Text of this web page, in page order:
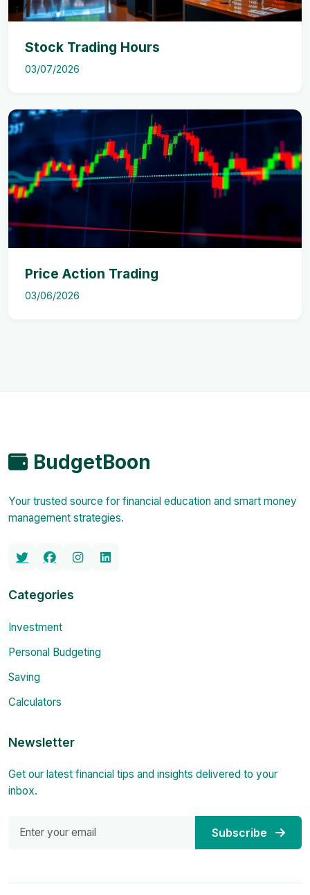
Stock Trading Hours
03/07/2026
Price Action Trading
03/06/2026
BudgetBoon
Your trusted source for financial education and smart money
management strategies.
Categories
Investment
Personal Budgeting
Saving
Calculators
Newsletter
Get our latest financial tips and insights delivered to your
inbox.
Subscribe